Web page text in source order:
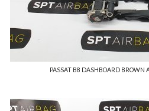
PASSAT B8 DASHBOARD BROWN